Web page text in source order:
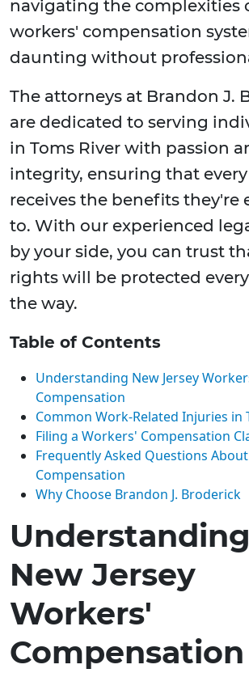
navigating the complexities
workers' compensation
daunting without
The attorneys at Brandon J.
are dedicated to serving
in Toms River with passion
integrity, ensuring that
receives the benefits they're
to. With our experienced
by your side, you can trust
rights will be protected
the way.
Table of Contents
Understanding New Jersey
Compensation
Common Work-Related Injuries in
Filing a Workers' Compensation
Frequently Asked Questions
Compensation
Why Choose Brandon J. Broderick
Understanding
New Jersey
Workers'
Compensation